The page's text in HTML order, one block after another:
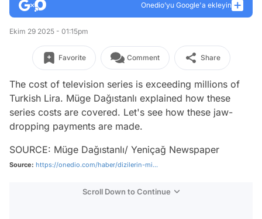
Onedio’yu Google'a ekleyin
Ekim 29 2025 - 01:15pm
Favorite Comment Share
The cost of television series is exceeding millions of
Turkish Lira. Müge Dağıstanlı explained how these
series costs are covered. Let's see how these jaw-
dropping payments are made.
SOURCE: Müge Dağıstanlı/ Yeniçağ Newspaper
Source: https://onedio.com/haber/dizilerin-mi...
Scroll Down to Continue